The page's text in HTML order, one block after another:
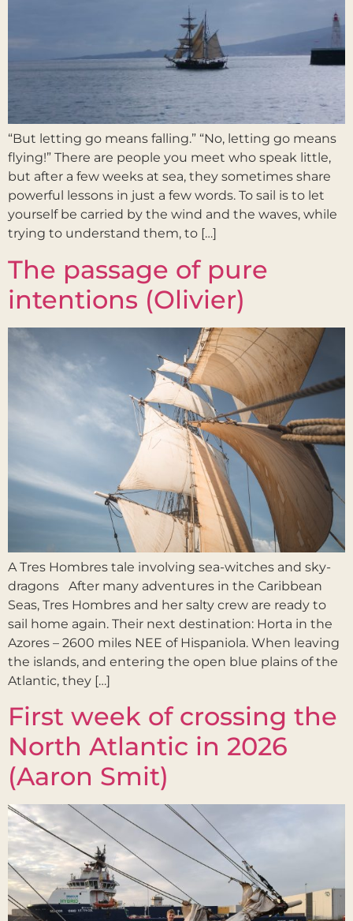
“But letting go means falling.” “No, letting go means
flying!” There are people you meet who speak little,
but after a few weeks at sea, they sometimes share
powerful lessons in just a few words. To sail is to let
yourself be carried by the wind and the waves, while
trying to understand them, to […]
The passage of pure
intentions (Olivier)
A Tres Hombres tale involving sea-witches and sky-
dragons After many adventures in the Caribbean
Seas, Tres Hombres and her salty crew are ready to
sail home again. Their next destination: Horta in the
Azores – 2600 miles NEE of Hispaniola. When leaving
the islands, and entering the open blue plains of the
Atlantic, they […]
First week of crossing the
North Atlantic in 2026
(Aaron Smit)